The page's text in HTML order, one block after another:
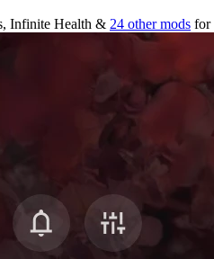
Infinite Health & 24 other mods for